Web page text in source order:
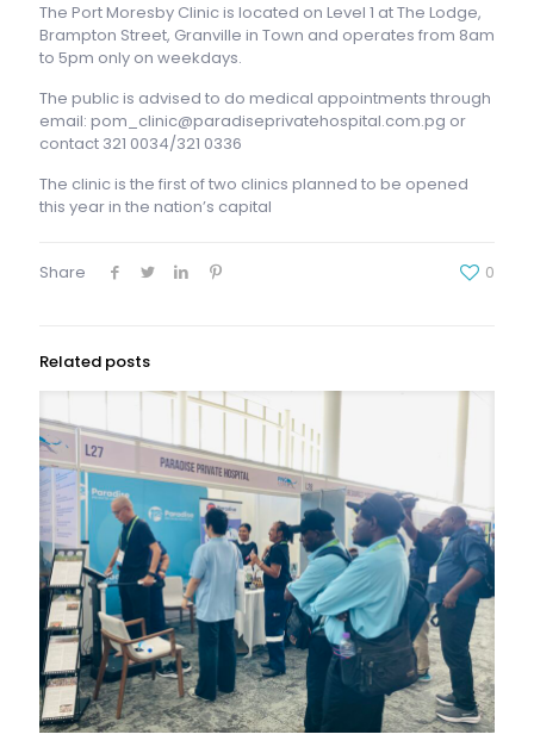
The Port Moresby Clinic is located on Level 1 at The Lodge,
Brampton Street, Granville in Town and operates from 8am
to 5pm only on weekdays.
The public is advised to do medical appointments through
email: pom_clinic@paradiseprivatehospital.com.pg or
contact 321 0034/321 0336
The clinic is the first of two clinics planned to be opened
this year in the nation’s capital
Share 0
Related posts